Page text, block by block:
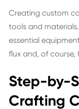
Creating custom
tools and
essential
flux and, of
Step-by-
Crafting